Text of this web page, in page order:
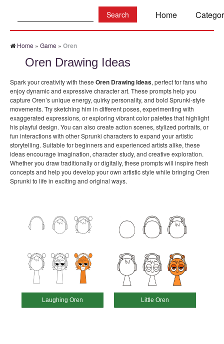
Home
Home » Game » Oren
Oren Drawing Ideas
Spark your creativity with these Oren Drawing Ideas, perfect for fans who
enjoy dynamic and expressive character art. These prompts help you
capture Oren’s unique energy, quirky personality, and bold Sprunki-style
movements. Try sketching him in different poses, experimenting with
exaggerated expressions, or exploring vibrant color palettes that highlight
his playful design. You can also create action scenes, stylized portraits, or
fun interactions with other Sprunki characters to expand your artistic
storytelling. Suitable for beginners and experienced artists alike, these
ideas encourage imagination, character study, and creative exploration.
Whether you draw traditionally or digitally, these prompts will inspire fresh
concepts and help you develop your own artistic style while bringing Oren
Sprunki to life in exciting and original ways.
Laughing Oren Little Oren